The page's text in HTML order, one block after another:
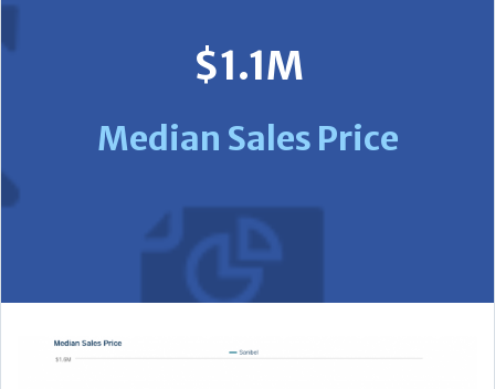
$1.1M
Median Sales Price